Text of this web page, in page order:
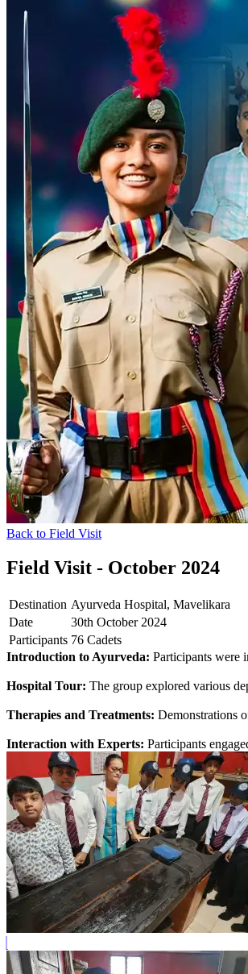
Back to Field Visit
Field Visit - October 2024
Destination Ayurveda Hospital, Mavelikara
Date
30th October 2024
Participants 76 Cadets
Introduction to Ayurveda: Participants were
Hospital Tour: The group explored various
Therapies and Treatments: Demonstrations
Interaction with Experts: Participants